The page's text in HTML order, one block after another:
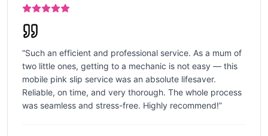
“Such an efficient and professional service. As a mum of
two little ones, getting to a mechanic is not easy — this
mobile pink slip service was an absolute lifesaver.
Reliable, on time, and very thorough. The whole process
was seamless and stress-free. Highly recommend!”